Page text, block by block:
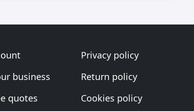
business
quotes
Privacy policy
Return policy
Cookies policy